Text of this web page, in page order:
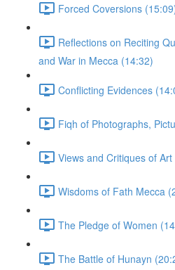
Forced Coversions
Reflections on Reciting
and War in Mecca (14:32)
Conflicting Evidences
Fiqh of Photographs,
Views and Critiques of
Wisdoms of Fath Mecca
The Pledge of Women
The Battle of Hunayn